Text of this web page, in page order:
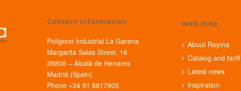
Contact information
Polígono Industrial La Garena
Margarita Salas Street, 16
28806 – Alcalá de Henares
Madrid (Spain)
Phone +34 91 8817905
Web map
About Reyma
Catalog and tariff
Latest news
Inspiration